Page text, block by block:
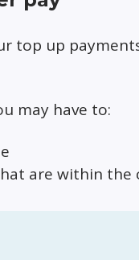
top up
may have to:
are within the